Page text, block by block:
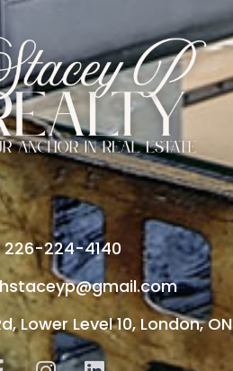
226-224-4140
Lower Level 10, London, ON